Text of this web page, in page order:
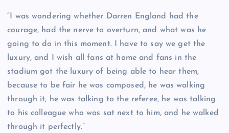
“I was wondering whether Darren England had the
courage, had the nerve to overturn, and what was he
going to do in this moment. I have to say we get the
luxury, and I wish all fans at home and fans in the
stadium got the luxury of being able to hear them,
because to be fair he was composed, he was walking
through it, he was talking to the referee, he was talking
to his colleague who was sat next to him, and he walked
through it perfectly.”